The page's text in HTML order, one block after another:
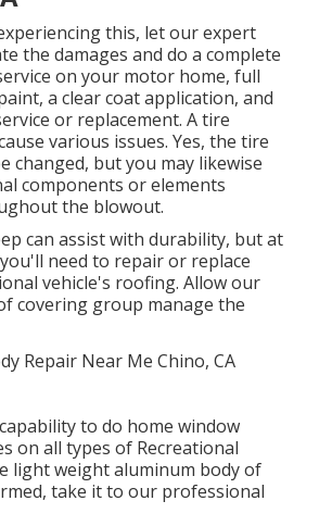
this, let our expert
the damages and do a complete
on your motor home, full
a clear coat application, and
or replacement. A tire
various issues. Yes, the tire
changed, but you may likewise
components or elements
the blowout.
can assist with durability, but at
need to repair or replace
vehicle's roofing. Allow our
covering group manage the
to do home window
on all types of Recreational
light weight aluminum body of
take it to our professional